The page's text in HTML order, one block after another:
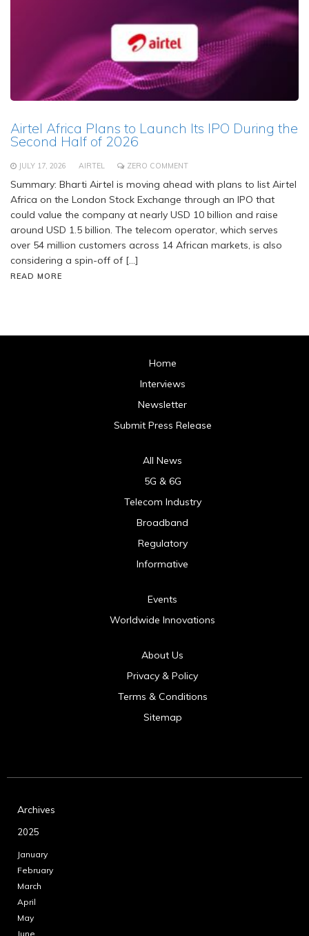
Airtel Africa Plans to Launch Its IPO During the
Second Half of 2026
JULY 17, 2026 AIRTEL ZERO COMMENT
Summary: Bharti Airtel is moving ahead with plans to list Airtel
Africa on the London Stock Exchange through an IPO that
could value the company at nearly USD 10 billion and raise
around USD 1.5 billion. The telecom operator, which serves
over 54 million customers across 14 African markets, is also
considering a spin-off of […]
READ MORE
Home
Interviews
Newsletter
Submit Press Release
All News
5G & 6G
Telecom Industry
Broadband
Regulatory
Informative
Events
Worldwide Innovations
About Us
Privacy & Policy
Terms & Conditions
Sitemap
Archives
2025
January
February
March
April
May
June